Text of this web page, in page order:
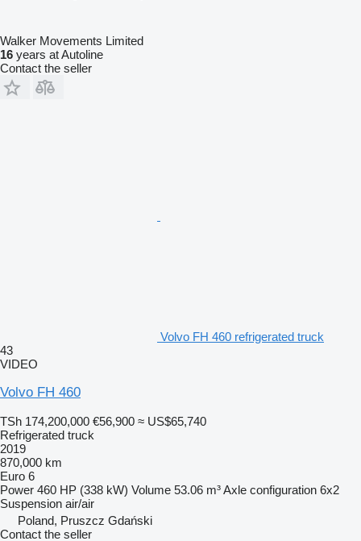
Walker Movements Limited
16 years at Autoline
Contact the seller
Volvo FH 460 refrigerated truck
43
VIDEO
Volvo FH 460
TSh 174,200,000 €56,900 ≈ US$65,740
Refrigerated truck
2019
870,000 km
Euro 6
Power 460 HP (338 kW) Volume 53.06 m³Axle configuration 6x2
Suspension air/air
Poland, Pruszcz Gdański
Contact the seller